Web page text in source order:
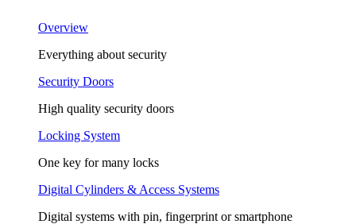
Overview
Everything about security
Security Doors
High quality security doors
Locking System
One key for many locks
Digital Cylinders & Access Systems
Digital systems with pin, fingerprint or smartphone